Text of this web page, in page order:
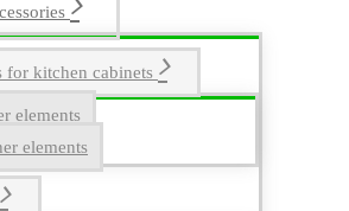
for kitchen cabinets
elements
elements